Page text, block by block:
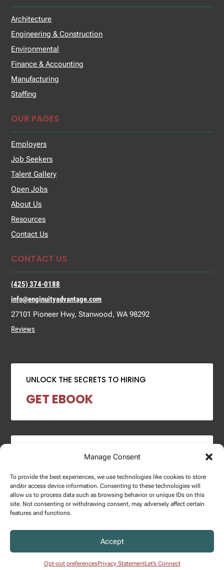
Manage Consent
To provide the best experiences, we use technologies like cookies to store
and/or access device information. Consenting to these technologies will
allow us to process data such as browsing behavior or unique IDs on this
site. Not consenting or withdrawing consent, may adversely affect certain
features and functions.
Accept
Opt-out preferencesPrivacy StatementLet’s Connect
Architecture
Engineering & Construction
Environmental
Finance & Accounting
Manufacturing
Staffing
OUR PAGES
Employers
Job Seekers
Talent Gallery
Open Jobs
About Us
Resources
Contact Us
CONTACT US
(425) 374-0188
info@enginuityadvantage.com
27101 Pioneer Hwy, Stanwood, WA 98292
Reviews
UNLOCK THE SECRETS TO HIRING
GET EBOOK
2024 SALARY REPORT
DOWNLOAD REPORT
Privacy Policy.